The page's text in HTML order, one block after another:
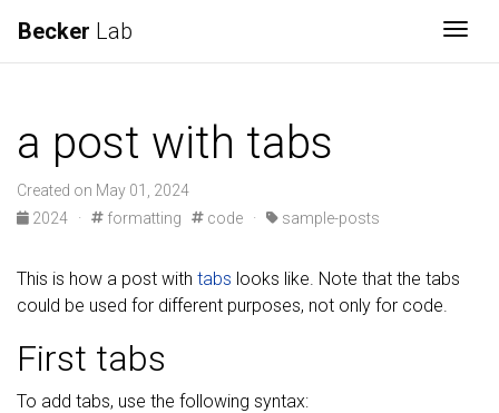
Becker Lab
a post with tabs
Created on May 01, 2024
2024
· formatting code · sample-posts
This is how a post with tabs looks like. Note that the tabs
could be used for different purposes, not only for code.
First tabs
To add tabs, use the following syntax: